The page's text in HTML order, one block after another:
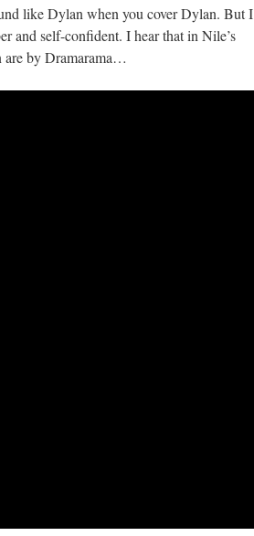
like Dylan when you cover Dylan. But I
and self-confident. I hear that in Nile’s
are by Dramarama…